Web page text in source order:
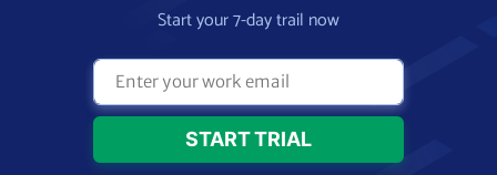
Start your 7-day trail now